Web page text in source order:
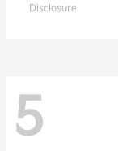
Disclosure
5